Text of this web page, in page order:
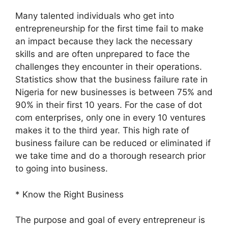
Many talented individuals who get into
entrepreneurship for the first time fail to make
an impact because they lack the necessary
skills and are often unprepared to face the
challenges they encounter in their operations.
Statistics show that the business failure rate in
Nigeria for new businesses is between 75% and
90% in their first 10 years. For the case of dot
com enterprises, only one in every 10 ventures
makes it to the third year. This high rate of
business failure can be reduced or eliminated if
we take time and do a thorough research prior
to going into business.
* Know the Right Business
The purpose and goal of every entrepreneur is